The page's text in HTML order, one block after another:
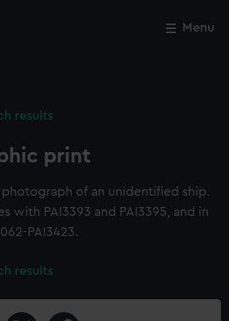
Menu
results
print
photograph of an unidentified ship.
with PAI3393 and PAI3395, and in
PAI3423.
results
Close